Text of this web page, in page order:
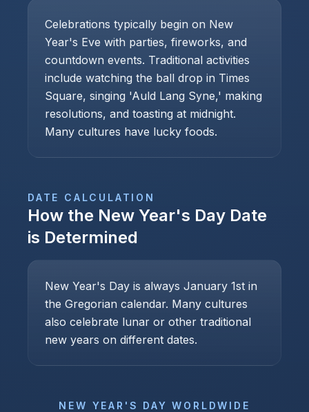
Celebrations typically begin on New
Year's Eve with parties, fireworks, and
countdown events. Traditional activities
include watching the ball drop in Times
Square, singing 'Auld Lang Syne,' making
resolutions, and toasting at midnight.
Many cultures have lucky foods.
DATE CALCULATION
How the New Year's Day Date
is Determined
New Year's Day is always January 1st in
the Gregorian calendar. Many cultures
also celebrate lunar or other traditional
new years on different dates.
NEW YEAR'S DAY WORLDWIDE